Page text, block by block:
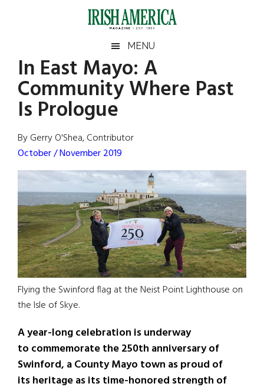
Irish
America
America
MENU
In East Mayo: A
Community Where Past
Is Prologue
By Gerry O'Shea, Contributor
October / November 2019
Flying the Swinford flag at the Neist Point Lighthouse on
the Isle of Skye.
A year-long celebration is underway
to commemorate the 250th anniversary of
Swinford, a County Mayo town as proud of
its heritage as its time-honored strength of
Primary
Sidebar